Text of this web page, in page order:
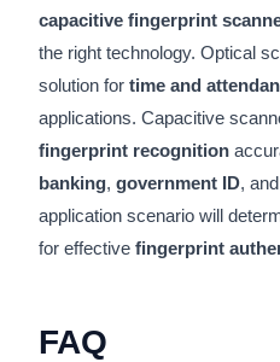
capacitive fingerprint
the right technology. Optical
solution fortime and
applications. Capacitive
fingerprint recognition
banking,government ID, and
application scenario will
for effectivefingerprint
FAQ